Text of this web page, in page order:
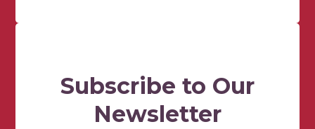
Subscribe to Our
Newsletter